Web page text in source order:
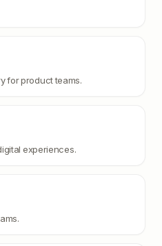
for product teams.
experiences.